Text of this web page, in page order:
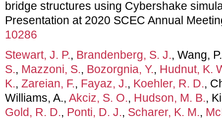
bridge structures using Cybershake
Presentation at 2020 SCEC Annual
10286
Stewart, J. P., Brandenberg, S. J., Wang,
S., Mazzoni, S., Bozorgnia, Y., Hudnut, K.
K., Zareian, F., Fayaz, J., Koehler, R. D.,
Williams, A., Akciz, S. O., Hudson, M. B.,
Gold, R. D., Ponti, D. J., Scharer, K. M.,